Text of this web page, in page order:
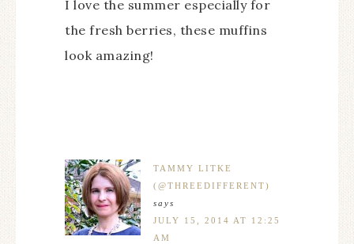
I love the summer especially for
the fresh berries, these muffins
look amazing!
TAMMY LITKE
(@THREEDIFFERENT)
says
JULY 15, 2014 AT 12:25
AM